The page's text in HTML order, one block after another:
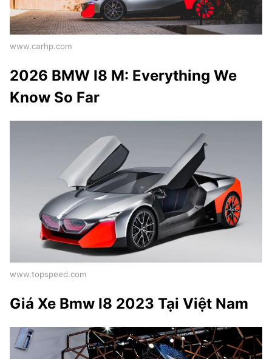
www.carhp.com
2026 BMW I8 M: Everything We
Know So Far
www.topspeed.com
Giá Xe Bmw I8 2023 Tại Việt Nam